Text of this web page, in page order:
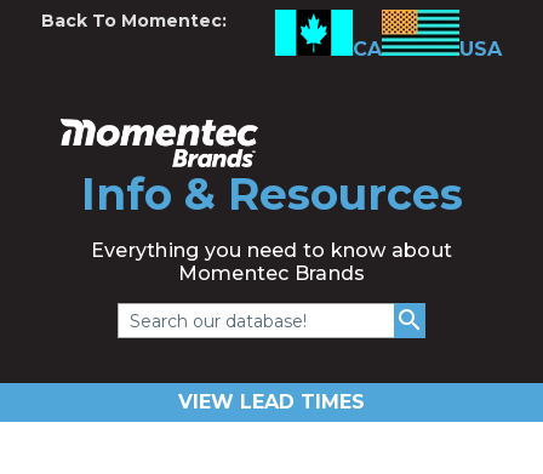
Back To Momentec:
CA USA
Info & Resources
Everything you need to know about
Momentec Brands
Search our database!
VIEW LEAD TIMES